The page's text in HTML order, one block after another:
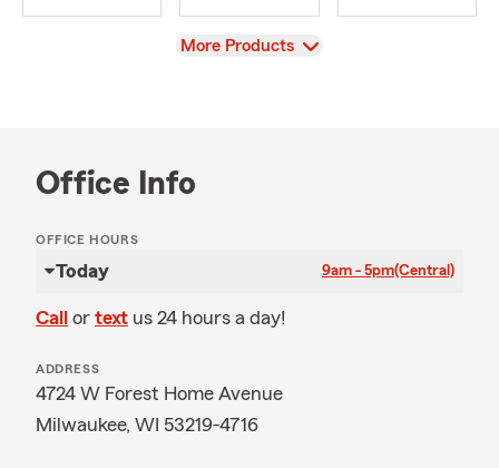
View
More Products
Office Info
OFFICE HOURS
Today 9am - 5pm(Central)
Call or text us 24 hours a day!
ADDRESS
4724 W Forest Home Avenue
Milwaukee, WI 53219-4716